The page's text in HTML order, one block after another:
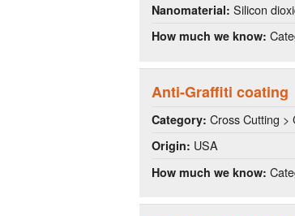
Nanomaterial: Silicon
How much we know:
Anti-Graffiti coating
Category: Cross Cutting >
Origin: USA
How much we know: